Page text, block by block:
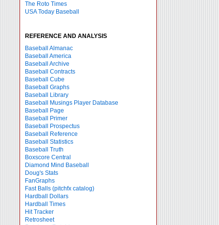
The Roto Times
USA Today Baseball
REFERENCE AND ANALYSIS
Baseball Almanac
Baseball America
Baseball Archive
Baseball Contracts
Baseball Cube
Baseball Graphs
Baseball Library
Baseball Musings Player Database
Baseball Page
Baseball Primer
Baseball Prospectus
Baseball Reference
Baseball Statistics
Baseball Truth
Boxscore Central
Diamond Mind Baseball
Doug's Stats
FanGraphs
Fast Balls (pitchfx catalog)
Hardball Dollars
Hardball Times
Hit Tracker
Retrosheet